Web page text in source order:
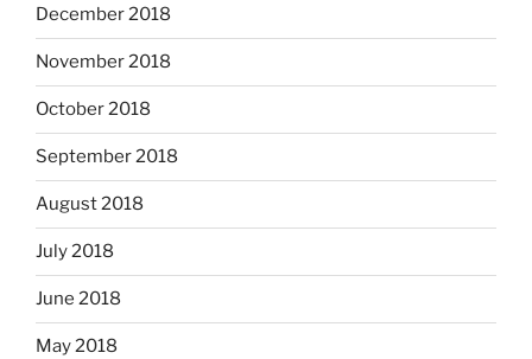
December 2018
November 2018
October 2018
September 2018
August 2018
July 2018
June 2018
May 2018